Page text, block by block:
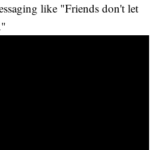
like "Friends don't let